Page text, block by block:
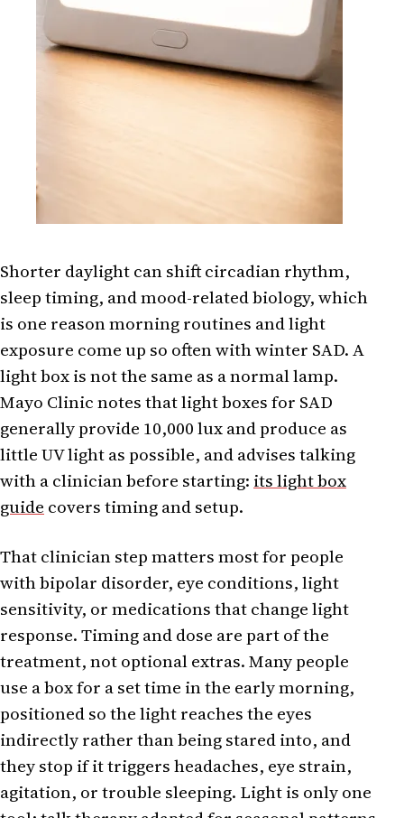
Shorter daylight can shift circadian rhythm,
sleep timing, and mood-related biology, which
is one reason morning routines and light
exposure come up so often with winter SAD. A
light box is not the same as a normal lamp.
Mayo Clinic notes that light boxes for SAD
generally provide 10,000 lux and produce as
little UV light as possible, and advises talking
with a clinician before starting: its light box
guide covers timing and setup.
That clinician step matters most for people
with bipolar disorder, eye conditions, light
sensitivity, or medications that change light
response. Timing and dose are part of the
treatment, not optional extras. Many people
use a box for a set time in the early morning,
positioned so the light reaches the eyes
indirectly rather than being stared into, and
they stop if it triggers headaches, eye strain,
agitation, or trouble sleeping. Light is only one